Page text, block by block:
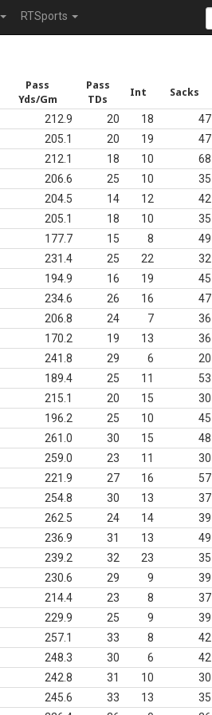
RTSports
Pass
Yds/Gm
Pass
TDs
Int Sacks
212.9 20 18 47
205.1 20 19 47
212.1 18 10 68
206.6 25 10 35
204.5 14 12 42
205.1 18 10 35
177.7 15 8 49
231.4 25 22 32
194.9 16 19 45
234.6 26 16 47
206.8 24 7 36
170.2 19 13 36
241.8 29 6 20
189.4 25 11 53
215.1 20 15 30
196.2 25 10 45
261.0 30 15 48
259.0 23 11 30
221.9 27 16 57
254.8 30 13 37
262.5 24 14 39
236.9 31 13 49
239.2 32 23 35
230.6 29 9 39
214.4 23 8 37
229.9 25 9 39
257.1 33 8 42
248.3 30 6 42
242.8 31 10 30
245.6 33 13 35